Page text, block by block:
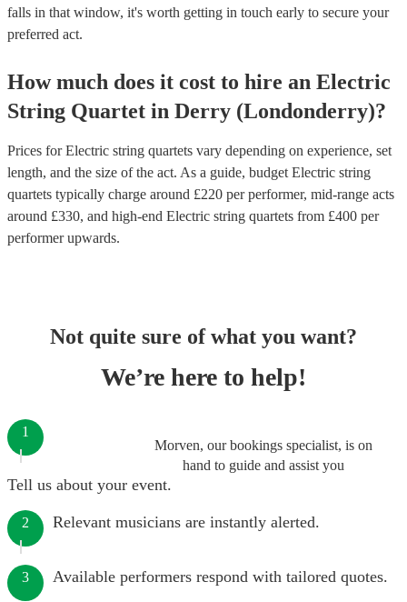
falls in that window, it's worth getting in touch early to secure your
preferred act.
How much does it cost to hire an Electric
String Quartet in Derry (Londonderry)?
Prices forElectric string quartets vary depending on experience, set
length, and the size of the act. As a guide, budget Electric string
quartets typically charge around £220 per performer, mid-range acts
around £330, and high-end Electric string quartets from £400 per
performerupwards.
Not quite sure of what you want?
We’re here to help!
Morven, our bookings specialist, is on
hand to guide and assist you
1
Tell us about your event.
2 Relevant musicians are instantly alerted.
3 Available performers respond with tailored quotes.